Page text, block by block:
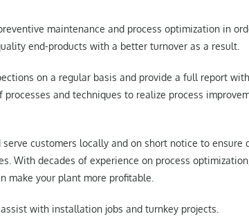
maintenance and process optimization in
end-products with a better turnover as a result.
on a regular basis and provide a full report
and techniques to realize process
customers locally and on short notice to ensure
With decades of experience on process
make your plant more profitable.
with installation jobs and turnkey projects.